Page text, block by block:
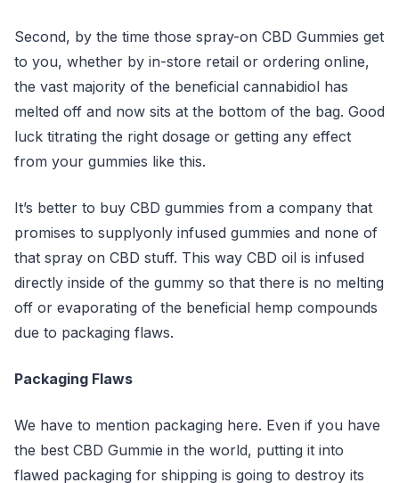
Second, by the time those spray-on CBD Gummies get
to you, whether by in-store retail or ordering online,
the vast majority of the beneficial cannabidiol has
melted off and now sits at the bottom of the bag. Good
luck titrating the right dosage or getting any effect
from your gummies like this.
It’s better to buy CBD gummies from a company that
promises to supplyonly infused gummies and none of
that spray on CBD stuff. This way CBD oil is infused
directly inside of the gummy so that there is no melting
off or evaporating of the beneficial hemp compounds
due to packaging flaws.
Packaging Flaws
We have to mention packaging here. Even if you have
the best CBD Gummie in the world, putting it into
flawed packaging for shipping is going to destroy its